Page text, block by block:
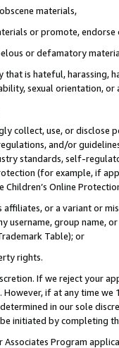
materials,
or promote,
or defamatory
is hateful, harassing,
sexual orientation, or
collect, use, or
and/or
standards, self-
(for example, if
Online
or a variant or
username, group
Table); or
rights.
If we reject your
if at any time
in our sole
initiated by completing
Program